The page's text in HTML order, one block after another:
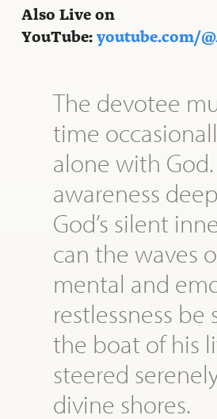
Also Live on
YouTube:youtube.com/
The devotee
time
alone with
awareness
God’s silent
can the waves
mental and
restlessness be
the boat of his
steered
divine shores.